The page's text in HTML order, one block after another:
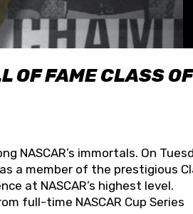
OF FAME CLASS OF
NASCAR’s immortals. On
a member of the prestigious
at NASCAR’s highest level.
full-time NASCAR Cup Series